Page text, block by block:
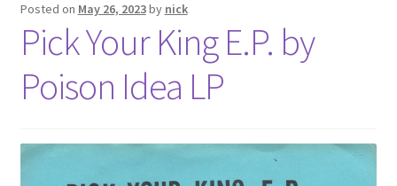
Distro
Posted on May 26, 2023by nick
Pick Your King E.P. by
Poison Idea LP